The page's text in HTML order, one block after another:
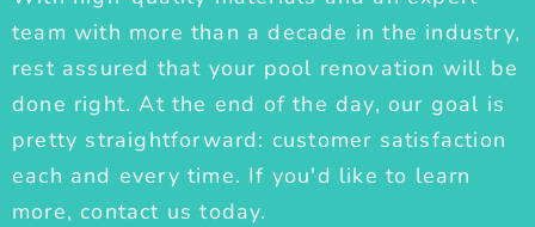
team with more than a decade in the industry,
rest assured that your pool renovation will be
done right. At the end of the day, our goal is
pretty straightforward: customer satisfaction
each and every time. If you'd like to learn
more, contact us today.